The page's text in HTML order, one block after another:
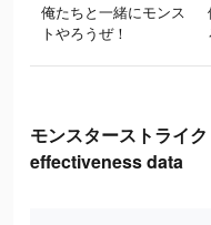
俺たちと一緒にモンス
トやろうぜ！
モンスターストライ
effectiveness data